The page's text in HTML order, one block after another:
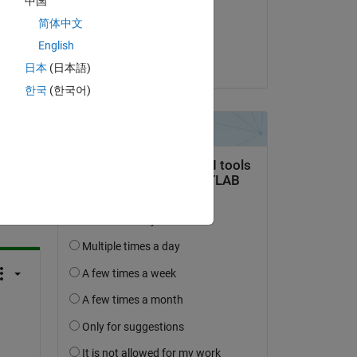
简体中文
English
日本 (日本語)
한국 (한국어)